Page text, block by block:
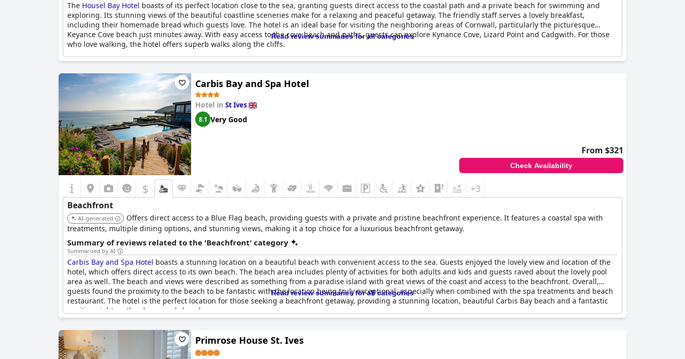
The Housel Bay Hotel boasts of its perfect location close to the sea, granting guests direct access to the coastal path and a private beach for swimming and
exploring. Its stunning views of the beautiful coastline sceneries make for a relaxing and peaceful getaway. The friendly staff serves a lovely breakfast,
including their homemade bread which guests love. The hotel is an ideal base for visiting the neighboring areas of Cornwall, particularly the picturesque
Keyance Cove beach just minutes away. With easy access to the cove beach and paths, guests can explore Kynance Cove, Lizard Point and Cadgwith. For those
who love walking, the hotel offers superb walks along the cliffs.
Read review summaries for all categories
Carbis Bay and Spa Hotel
Hotel in St Ives
8.1 Very Good
From $321
Check Availability
$ +3
Beachfront
AI-generated
Offers direct access to a Blue Flag beach, providing guests with a private and pristine beachfront experience. It features a coastal spa with
treatments, multiple dining options, and stunning views, making it a top choice for a luxurious beachfront getaway.
Summary of reviews related to the 'Beachfront' category
Summarized by AI
Carbis Bay and Spa Hotel boasts a stunning location on a beautiful beach with convenient access to the sea. Guests enjoyed the lovely view and location of the
hotel, which offers direct access to its own beach. The beach area includes plenty of activities for both adults and kids and guests raved about the lovely pool
area as well. The beach and views were described as something from a paradise island with great views of the coast and access to the beachfront. Overall,
guests found the proximity to the beach to be fantastic with the location being truly exceptional, especially when combined with the spa treatments and beach
restaurant. The hotel is the perfect location for those seeking a beachfront getaway, providing a stunning location, beautiful Carbis Bay beach and a fantastic
position right on the clean sandy beach.
Read review summaries for all categories
Primrose House St. Ives